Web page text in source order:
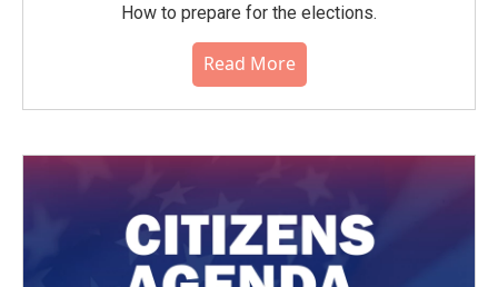
How to prepare for the elections.
Read More